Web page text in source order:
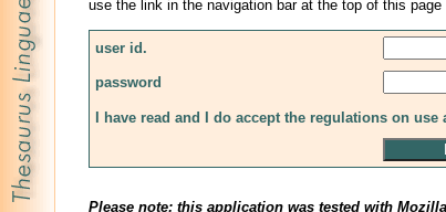
use the link in the navigation bar at the top of this page
user id.
password
I have read and I do accept the regulations on
Please note: this application was tested with